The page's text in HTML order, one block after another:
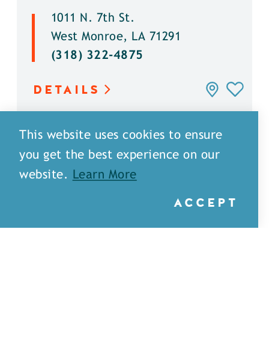
1011 N. 7th St.
West Monroe, LA 71291
(318) 322-4875
DETAILS
This website uses cookies to ensure
you get the best experience on our
website.
Learn More
ACCEPT